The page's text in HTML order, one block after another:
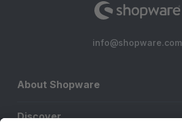
info@shopware.com
About Shopware
Discover